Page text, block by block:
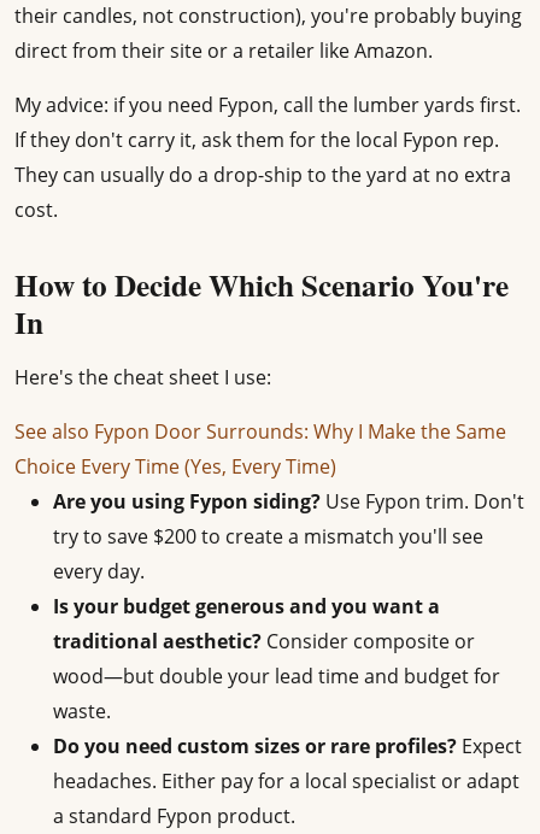
their candles, not construction), you're probably buying
direct from their site or a retailer like Amazon.
My advice: if you need Fypon, call the lumber yards first.
If they don't carry it, ask them for the local Fypon rep.
They can usually do a drop-ship to the yard at no extra
cost.
How to Decide Which Scenario You're
In
Here's the cheat sheet I use:
See also Fypon Door Surrounds: Why I Make the Same
Choice Every Time (Yes, Every Time)
Are you using Fypon siding? Use Fypon trim. Don't
try to save $200 to create a mismatch you'll see
every day.
Is your budget generous and you want a
traditional aesthetic? Consider composite or
wood—but double your lead time and budget for
waste.
Do you need custom sizes or rare profiles? Expect
headaches. Either pay for a local specialist or adapt
a standard Fypon product.